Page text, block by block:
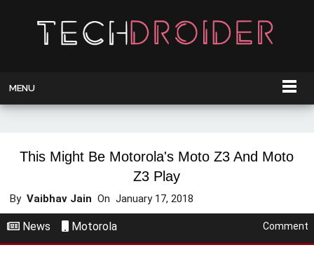
MENU
This Might Be Motorola's Moto Z3 And Moto
Z3 Play
ByVaibhav Jain OnJanuary 17, 2018
News Motorola Comment